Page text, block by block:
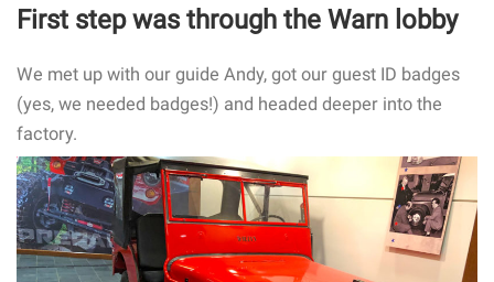
First step was through the Warn lobby
We met up with our guide Andy, got our guest ID badges
(yes, we needed badges!) and headed deeper into the
factory.